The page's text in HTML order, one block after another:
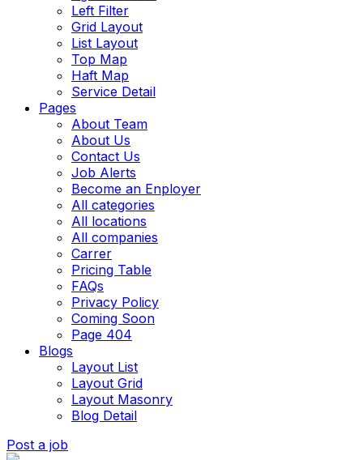
Left Filter
Grid Layout
List Layout
Top Map
Haft Map
Service Detail
Pages
About Team
About Us
Contact Us
Job Alerts
Become an Enployer
All categories
All locations
All companies
Carrer
Pricing Table
FAQs
Privacy Policy
Coming Soon
Page 404
Blogs
Layout List
Layout Grid
Layout Masonry
Blog Detail
Post a job